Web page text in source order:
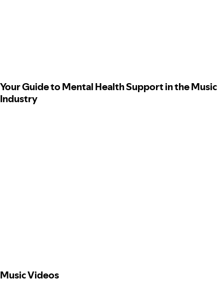
Your Guide to Mental Health Support in the Music
Industry
Music Videos